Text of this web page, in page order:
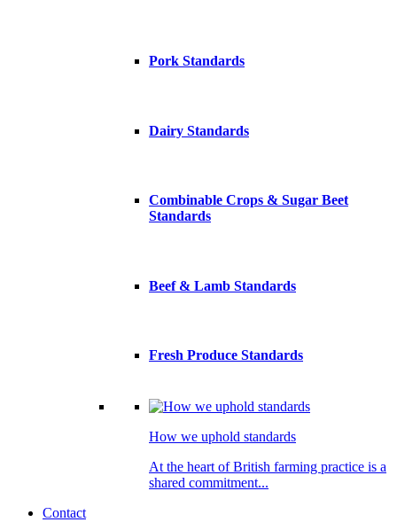
Pork Standards
Dairy Standards
Combinable Crops & Sugar Beet
Standards
Beef & Lamb Standards
Fresh Produce Standards
How we uphold standards
At the heart of British farming practice is a
shared commitment...
Contact